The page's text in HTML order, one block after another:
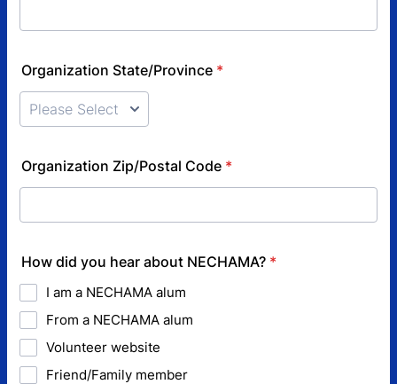
Organization State/Province *
Organization Zip/Postal Code *
How did you hear about NECHAMA? *
I am a NECHAMA alum
From a NECHAMA alum
Volunteer website
Friend/Family member